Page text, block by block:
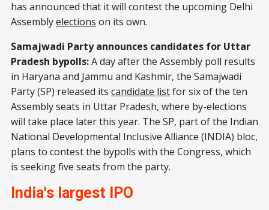
has announced that it will contest the upcoming Delhi
Assemblyelections on its own.
Samajwadi Party announces candidates for Uttar
Pradesh bypolls:A day after the Assembly poll results
in Haryana and Jammu and Kashmir, the Samajwadi
Party (SP) released its candidate listfor six of the ten
Assembly seats in Uttar Pradesh, where by-elections
will take place later this year. The SP, part of the Indian
National Developmental Inclusive Alliance (INDIA) bloc,
plans to contest the bypolls with the Congress, which
is seeking five seats from the party.
India's largest IPO